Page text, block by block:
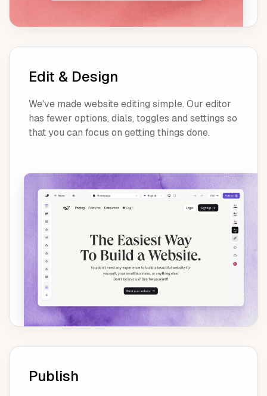
Edit & Design
We've made website editing simple. Our editor
has fewer options, dials, toggles and settings so
that you can focus on getting things done.
Publish